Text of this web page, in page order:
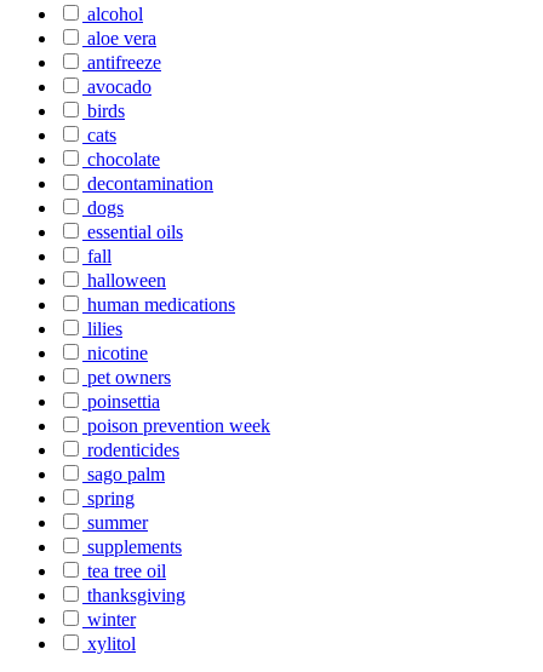
alcohol
aloe vera
antifreeze
avocado
birds
cats
chocolate
decontamination
dogs
essential oils
fall
halloween
human medications
lilies
nicotine
pet owners
poinsettia
poison prevention week
rodenticides
sago palm
spring
summer
supplements
tea tree oil
thanksgiving
winter
xylitol